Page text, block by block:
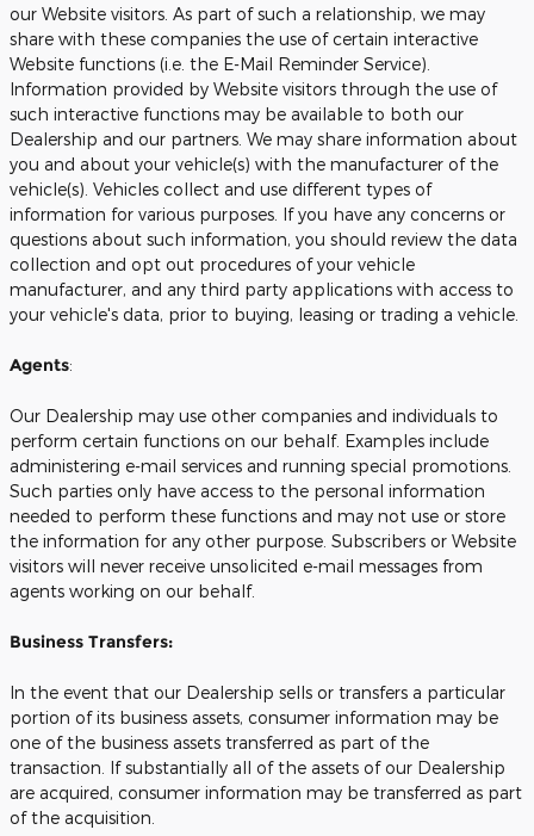
our Website visitors. As part of such a relationship, we may
share with these companies the use of certain interactive
Website functions (i.e. the E-Mail Reminder Service).
Information provided by Website visitors through the use of
such interactive functions may be available to both our
Dealership and our partners. We may share information about
you and about your vehicle(s) with the manufacturer of the
vehicle(s). Vehicles collect and use different types of
information for various purposes. If you have any concerns or
questions about such information, you should review the data
collection and opt out procedures of your vehicle
manufacturer, and any third party applications with access to
your vehicle's data, prior to buying, leasing or trading a vehicle.
Agents:
Our Dealership may use other companies and individuals to
perform certain functions on our behalf. Examples include
administering e-mail services and running special promotions.
Such parties only have access to the personal information
needed to perform these functions and may not use or store
the information for any other purpose. Subscribers or Website
visitors will never receive unsolicited e-mail messages from
agents working on our behalf.
Business Transfers:
In the event that our Dealership sells or transfers a particular
portion of its business assets, consumer information may be
one of the business assets transferred as part of the
transaction. If substantially all of the assets of our Dealership
are acquired, consumer information may be transferred as part
of the acquisition.